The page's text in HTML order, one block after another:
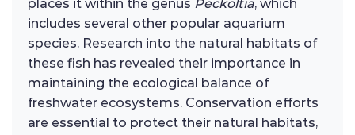
places it within the genus Peckoltia, which
includes several other popular aquarium
species. Research into the natural habitats of
these fish has revealed their importance in
maintaining the ecological balance of
freshwater ecosystems. Conservation efforts
are essential to protect their natural habitats,